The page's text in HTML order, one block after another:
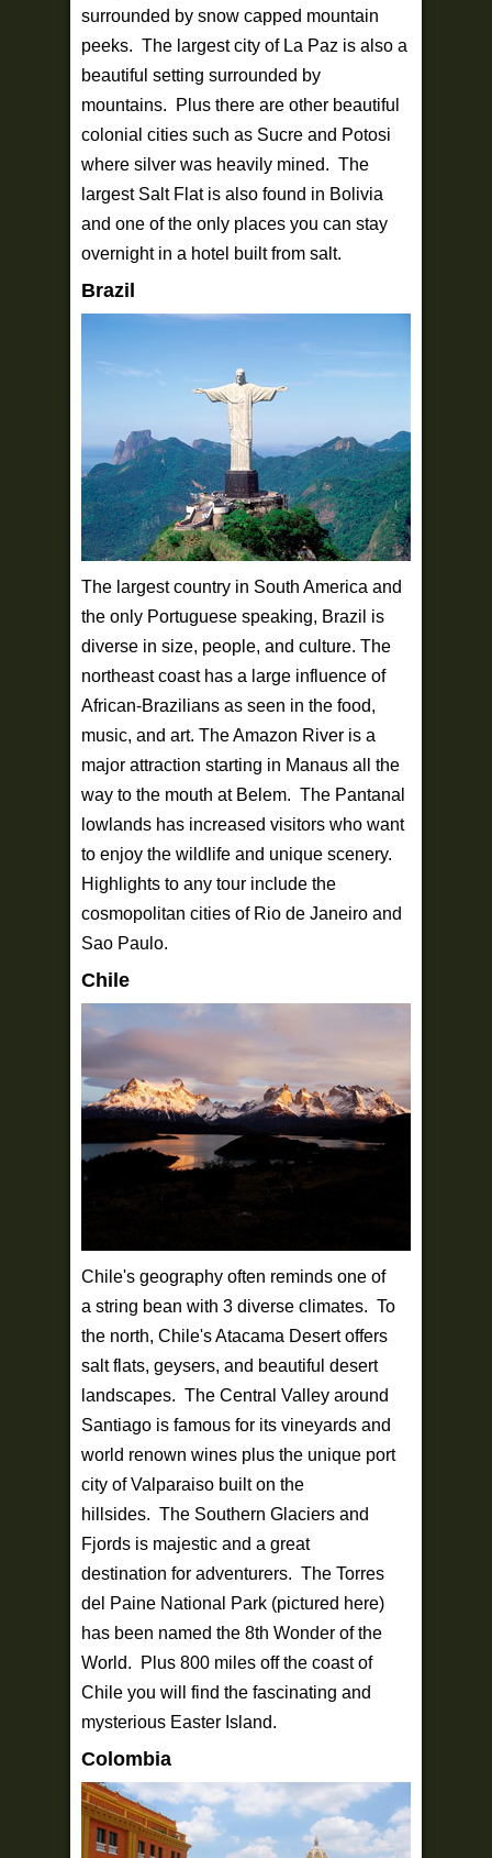
surrounded by snow capped mountain
peeks. The largest city of La Paz is also a
beautiful setting surrounded by
mountains. Plus there are other beautiful
colonial cities such as Sucre and Potosi
where silver was heavily mined. The
largest Salt Flat is also found in Bolivia
and one of the only places you can stay
overnight in a hotel built from salt.
Brazil
The largest country in South America and
the only Portuguese speaking, Brazil is
diverse in size, people, and culture. The
northeast coast has a large influence of
African-Brazilians as seen in the food,
music, and art. The Amazon River is a
major attraction starting in Manaus all the
way to the mouth at Belem. The Pantanal
lowlands has increased visitors who want
to enjoy the wildlife and unique scenery.
Highlights to any tour include the
cosmopolitan cities of Rio de Janeiro and
Sao Paulo.
Chile
Chile's geography often reminds one of
a string bean with 3 diverse climates. To
the north, Chile's Atacama Desert offers
salt flats, geysers, and beautiful desert
landscapes. The Central Valley around
Santiago is famous for its vineyards and
world renown wines plus the unique port
city of Valparaiso built on the
hillsides. The Southern Glaciers and
Fjords is majestic and a great
destination for adventurers. The Torres
del Paine National Park (pictured here)
has been named the 8th Wonder of the
World. Plus 800 miles off the coast of
Chile you will find the fascinating and
mysterious Easter Island.
Colombia